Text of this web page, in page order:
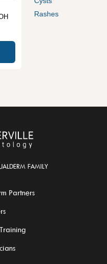
Rashes
FAMILY
Partners